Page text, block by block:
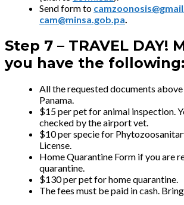
Send form to
cam@minsa.gob.pa
Step 7 – TRAVEL DAY!
you have the following:
All the requested documents
Panama.
$15 per pet for animal inspection.
checked by the airport vet.
$10 per specie for
License.
Home Quarantine Form if you are
quarantine.
$130 per pet for home quarantine.
The fees must be paid in cash.